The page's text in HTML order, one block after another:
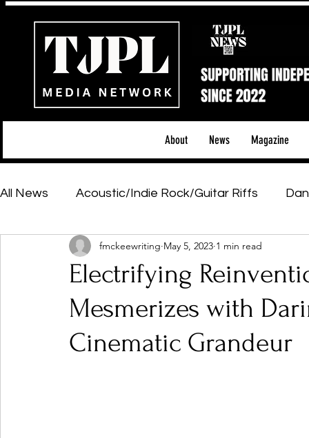
About News Magazine
All News Acoustic/Indie Rock/Guitar Riffs
Hip-Hop, Rap & R&B Shows & Tours
Featured Artists Backstage Pass
Electrifying
Mesmerizes with
Cinematic Grandeur
fmckeewriting May 5, 2023 1 min read